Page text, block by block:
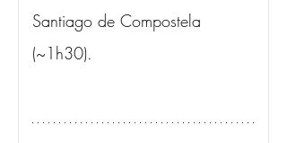
Santiago de Compostela
(~1h30).